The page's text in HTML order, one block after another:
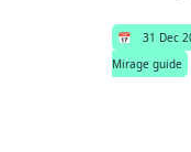
📅 31 Dec
Mirage guide